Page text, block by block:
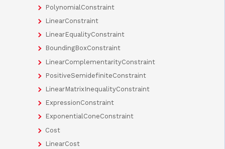
PolynomialConstraint
LinearConstraint
LinearEqualityConstraint
BoundingBoxConstraint
LinearComplementarityConstraint
PositiveSemidefiniteConstraint
LinearMatrixInequalityConstraint
ExpressionConstraint
ExponentialConeConstraint
Cost
LinearCost